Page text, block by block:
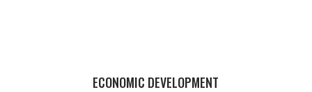
ECONOMIC DEVELOPMENT